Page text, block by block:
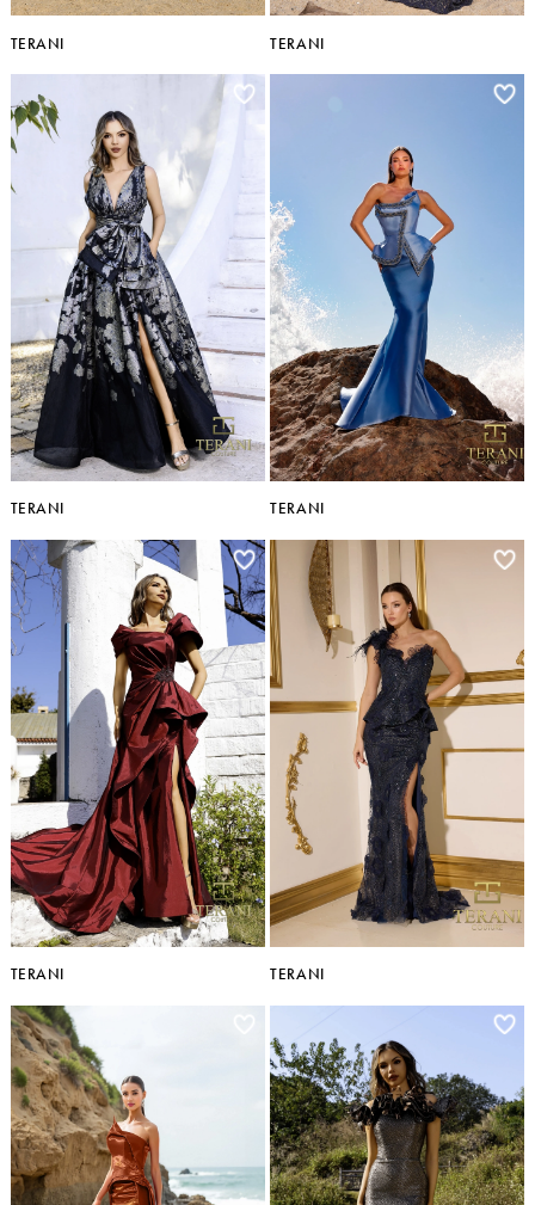
TERANI TERANI
TERANI TERANI
TERANI TERANI